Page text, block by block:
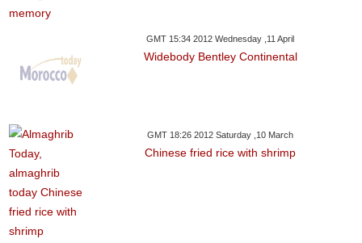
GMT 15:34 2012 Wednesday ,11 April
Widebody Bentley Continental
GMT 18:26 2012 Saturday ,10 March
Chinese fried rice with shrimp